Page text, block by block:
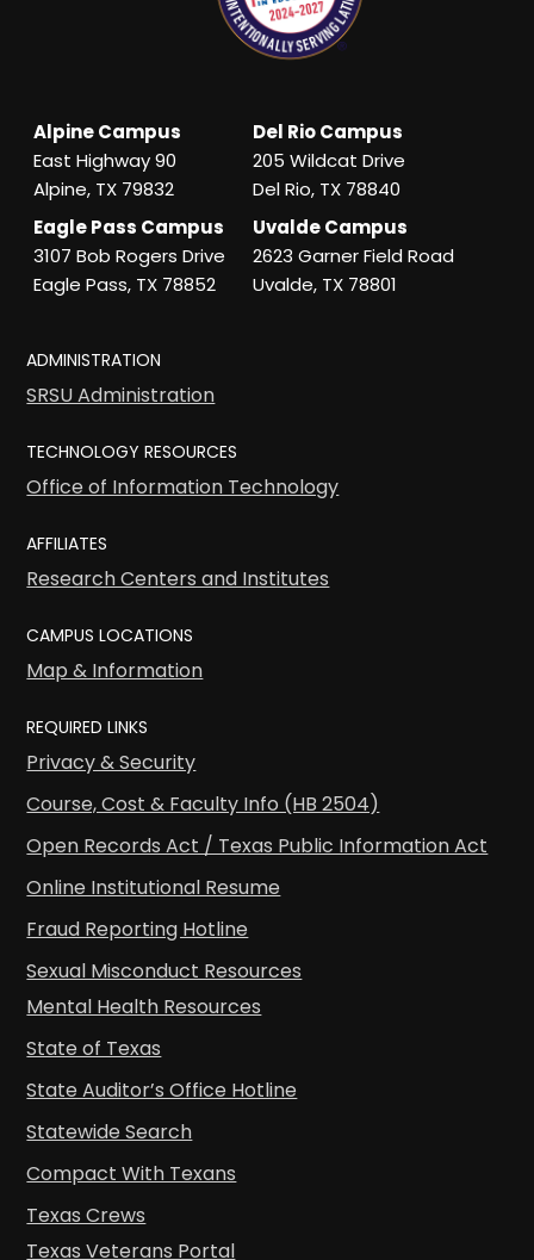
Alpine Campus
East Highway 90
Alpine, TX 79832
Del Rio Campus
205 Wildcat Drive
Del Rio, TX 78840
Eagle Pass Campus
3107 Bob Rogers Drive
Eagle Pass, TX 78852
Uvalde Campus
2623 Garner Field Road
Uvalde, TX 78801
ADMINISTRATION
SRSU Administration
TECHNOLOGY RESOURCES
Office of Information Technology
AFFILIATES
Research Centers and Institutes
CAMPUS LOCATIONS
Map & Information
REQUIRED LINKS
Privacy & Security
Course, Cost & Faculty Info (HB 2504)
Open Records Act / Texas Public Information Act
Online Institutional Resume
Fraud Reporting Hotline
Sexual Misconduct Resources
Mental Health Resources
State of Texas
State Auditor’s Office Hotline
Statewide Search
Compact With Texans
Texas Crews
Texas Veterans Portal